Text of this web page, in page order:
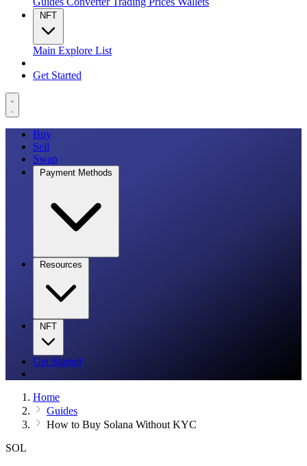
NFT
Main Explore List
Get Started
Buy
Sell
Swap
Payment Methods
Resources
NFT
Get Started
Home
Guides
How to Buy Solana Without KYC
SOL